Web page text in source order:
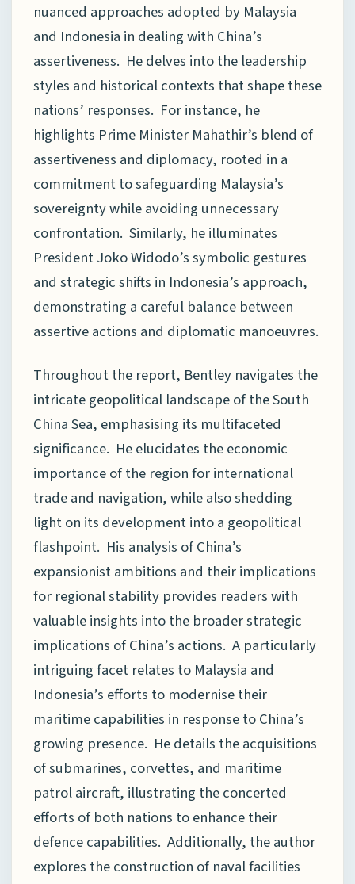
nuanced approaches adopted by Malaysia
and Indonesia in dealing with China’s
assertiveness. He delves into the leadership
styles and historical contexts that shape these
nations’ responses. For instance, he
highlights Prime Minister Mahathir’s blend of
assertiveness and diplomacy, rooted in a
commitment to safeguarding Malaysia’s
sovereignty while avoiding unnecessary
confrontation. Similarly, he illuminates
President Joko Widodo’s symbolic gestures
and strategic shifts in Indonesia’s approach,
demonstrating a careful balance between
assertive actions and diplomatic manoeuvres.
Throughout the report, Bentley navigates the
intricate geopolitical landscape of the South
China Sea, emphasising its multifaceted
significance. He elucidates the economic
importance of the region for international
trade and navigation, while also shedding
light on its development into a geopolitical
flashpoint. His analysis of China’s
expansionist ambitions and their implications
for regional stability provides readers with
valuable insights into the broader strategic
implications of China’s actions. A particularly
intriguing facet relates to Malaysia and
Indonesia’s efforts to modernise their
maritime capabilities in response to China’s
growing presence. He details the acquisitions
of submarines, corvettes, and maritime
patrol aircraft, illustrating the concerted
efforts of both nations to enhance their
defence capabilities. Additionally, the author
explores the construction of naval facilities